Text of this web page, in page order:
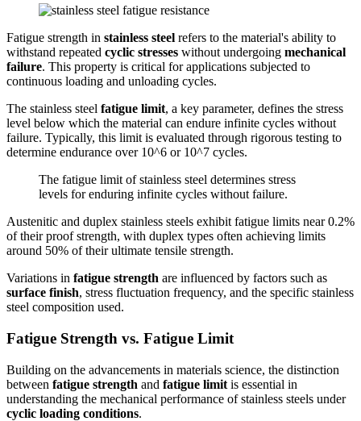
Fatigue strength in stainless steel refers to the material's ability to
withstand repeated cyclic stresses without undergoing mechanical
failure. This property is critical for applications subjected to
continuous loading and unloading cycles.
The stainless steel fatigue limit, a key parameter, defines the stress
level below which the material can endure infinite cycles without
failure. Typically, this limit is evaluated through rigorous testing to
determine endurance over 10^6 or 10^7 cycles.
The fatigue limit of stainless steel determines stress
levels for enduring infinite cycles without failure.
Austenitic and duplex stainless steels exhibit fatigue limits near 0.2%
of their proof strength, with duplex types often achieving limits
around 50% of their ultimate tensile strength.
Variations in fatigue strength are influenced by factors such as
surface finish, stress fluctuation frequency, and the specific stainless
steel composition used.
Fatigue Strength vs. Fatigue Limit
Building on the advancements in materials science, the distinction
between fatigue strength and fatigue limit is essential in
understanding the mechanical performance of stainless steels under
cyclic loading conditions.